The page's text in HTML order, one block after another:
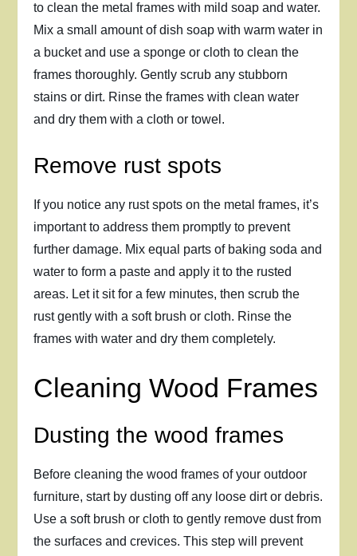
to clean the metal frames with mild soap and water.
Mix a small amount of dish soap with warm water in
a bucket and use a sponge or cloth to clean the
frames thoroughly. Gently scrub any stubborn
stains or dirt. Rinse the frames with clean water
and dry them with a cloth or towel.
Remove rust spots
If you notice any rust spots on the metal frames, it’s
important to address them promptly to prevent
further damage. Mix equal parts of baking soda and
water to form a paste and apply it to the rusted
areas. Let it sit for a few minutes, then scrub the
rust gently with a soft brush or cloth. Rinse the
frames with water and dry them completely.
Cleaning Wood Frames
Dusting the wood frames
Before cleaning the wood frames of your outdoor
furniture, start by dusting off any loose dirt or debris.
Use a soft brush or cloth to gently remove dust from
the surfaces and crevices. This step will prevent